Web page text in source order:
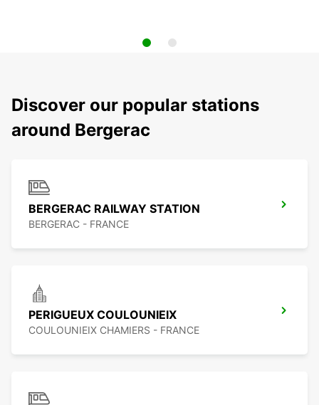
Discover our popular stations
around Bergerac
BERGERAC RAILWAY STATION
BERGERAC - FRANCE
PERIGUEUX COULOUNIEIX
COULOUNIEIX CHAMIERS - FRANCE